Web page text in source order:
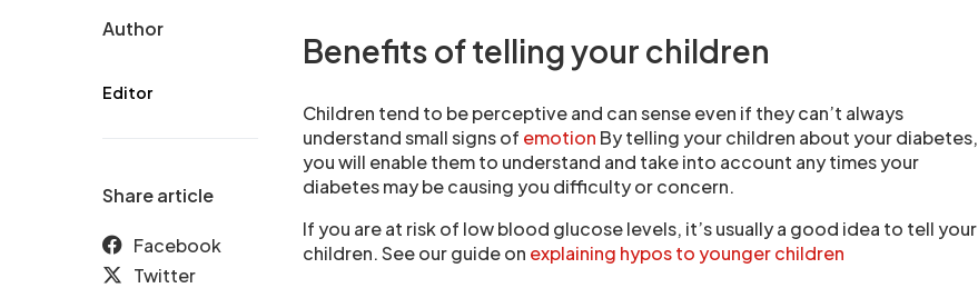
Author
Editor
Share article
Facebook
Twitter
Benefits of telling your children
Children tend to be perceptive and can sense even if they can’t always
understand small signs of emotion By telling your children about your diabetes,
you will enable them to understand and take into account any times your
diabetes may be causing you difficulty or concern.
If you are at risk of low blood glucose levels, it’s usually a good idea to tell your
children. See our guide on explaining hypos to younger children